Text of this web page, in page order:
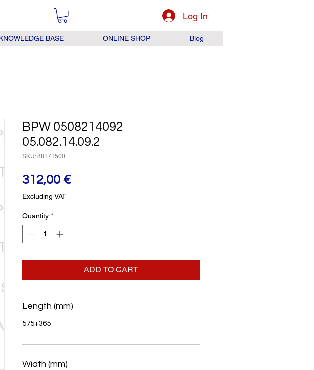
Log In
BASE ONLINE SHOP Blog
BPW 0508214092
05.082.14.09.2
SKU: 88171500
312,00 €Price
Excluding VAT
Quantity *
ADD TO CART
Length (mm)
575+365
Width (mm)